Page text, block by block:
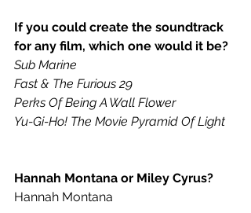
If you could create the soundtrack
for any film, which one would it be?
Sub Marine
Fast & The Furious 29
Perks Of Being A Wall Flower
Yu-Gi-Ho! The Movie Pyramid Of Light
Hannah Montana or Miley Cyrus?
Hannah Montana